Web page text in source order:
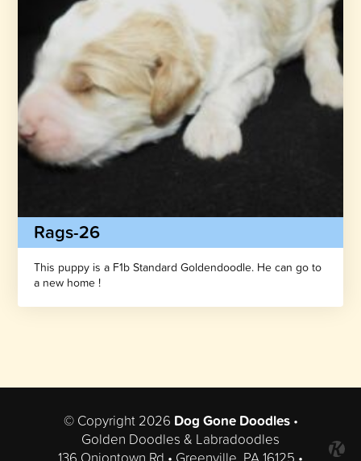
Rags-26
This puppy is a F1b Standard Goldendoodle. He can go to
a new home !
© Copyright 2026 Dog Gone Doodles•
Golden Doodles & Labradoodles